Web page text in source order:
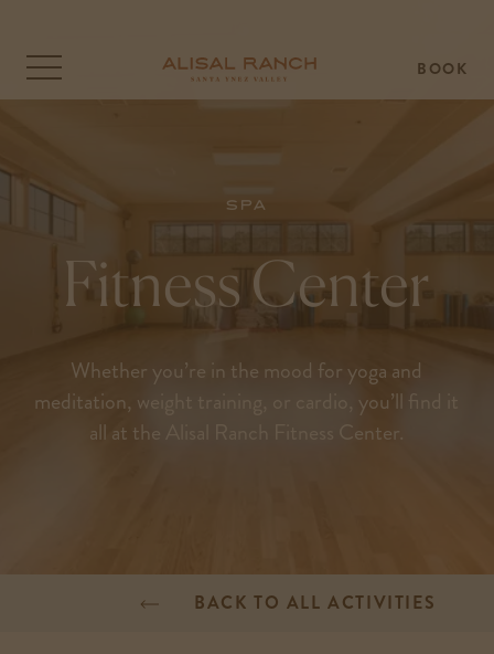
Click
to
BOOK
Spa
Fitness Center
Whether you’re in the mood for yoga and
meditation, weight training, or cardio, you’ll find it
all at the Alisal Ranch Fitness Center.
BACK TO ALL ACTIVITIES